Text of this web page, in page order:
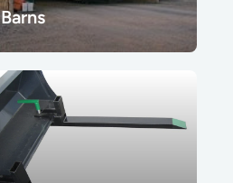
Barns